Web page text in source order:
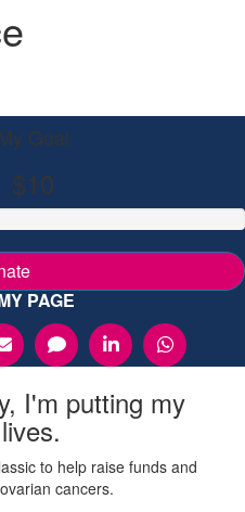
Goal
$10
PAGE
I'm putting my
to help raise funds and
cancers.